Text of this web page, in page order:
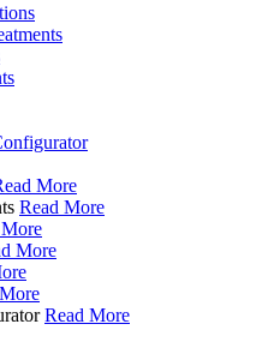
More
Read More
More
Read More